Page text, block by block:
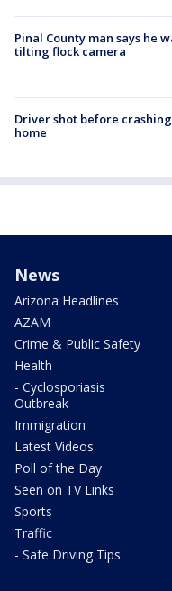
Pinal County man says he
tilting flock camera
Driver shot before
home
News
Arizona Headlines
AZAM
Crime & Public Safety
Health
- Cyclosporiasis
Outbreak
Immigration
Latest Videos
Poll of the Day
Seen on TV Links
Sports
Traffic
- Safe Driving Tips